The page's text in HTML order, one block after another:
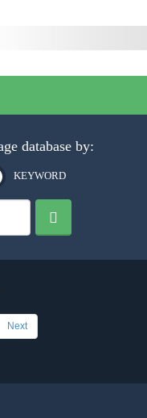
database by:
KEYWORD
Next